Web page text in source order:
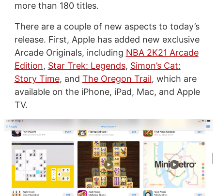
more than 180 titles.
There are a couple of new aspects to today’s
release. First, Apple has added new exclusive
Arcade Originals, including NBA 2K21 Arcade
Edition, Star Trek: Legends, Simon’s Cat:
Story Time, and The Oregon Trail, which are
available on the iPhone, iPad, Mac, and Apple
TV.